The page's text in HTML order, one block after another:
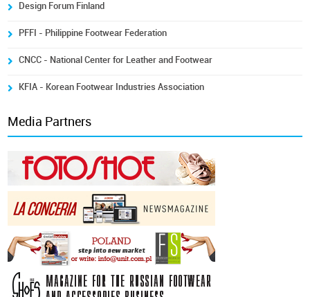
Design Forum Finland
PFFI - Philippine Footwear Federation
CNCC - National Center for Leather and Footwear
KFIA - Korean Footwear Industries Association
Media Partners